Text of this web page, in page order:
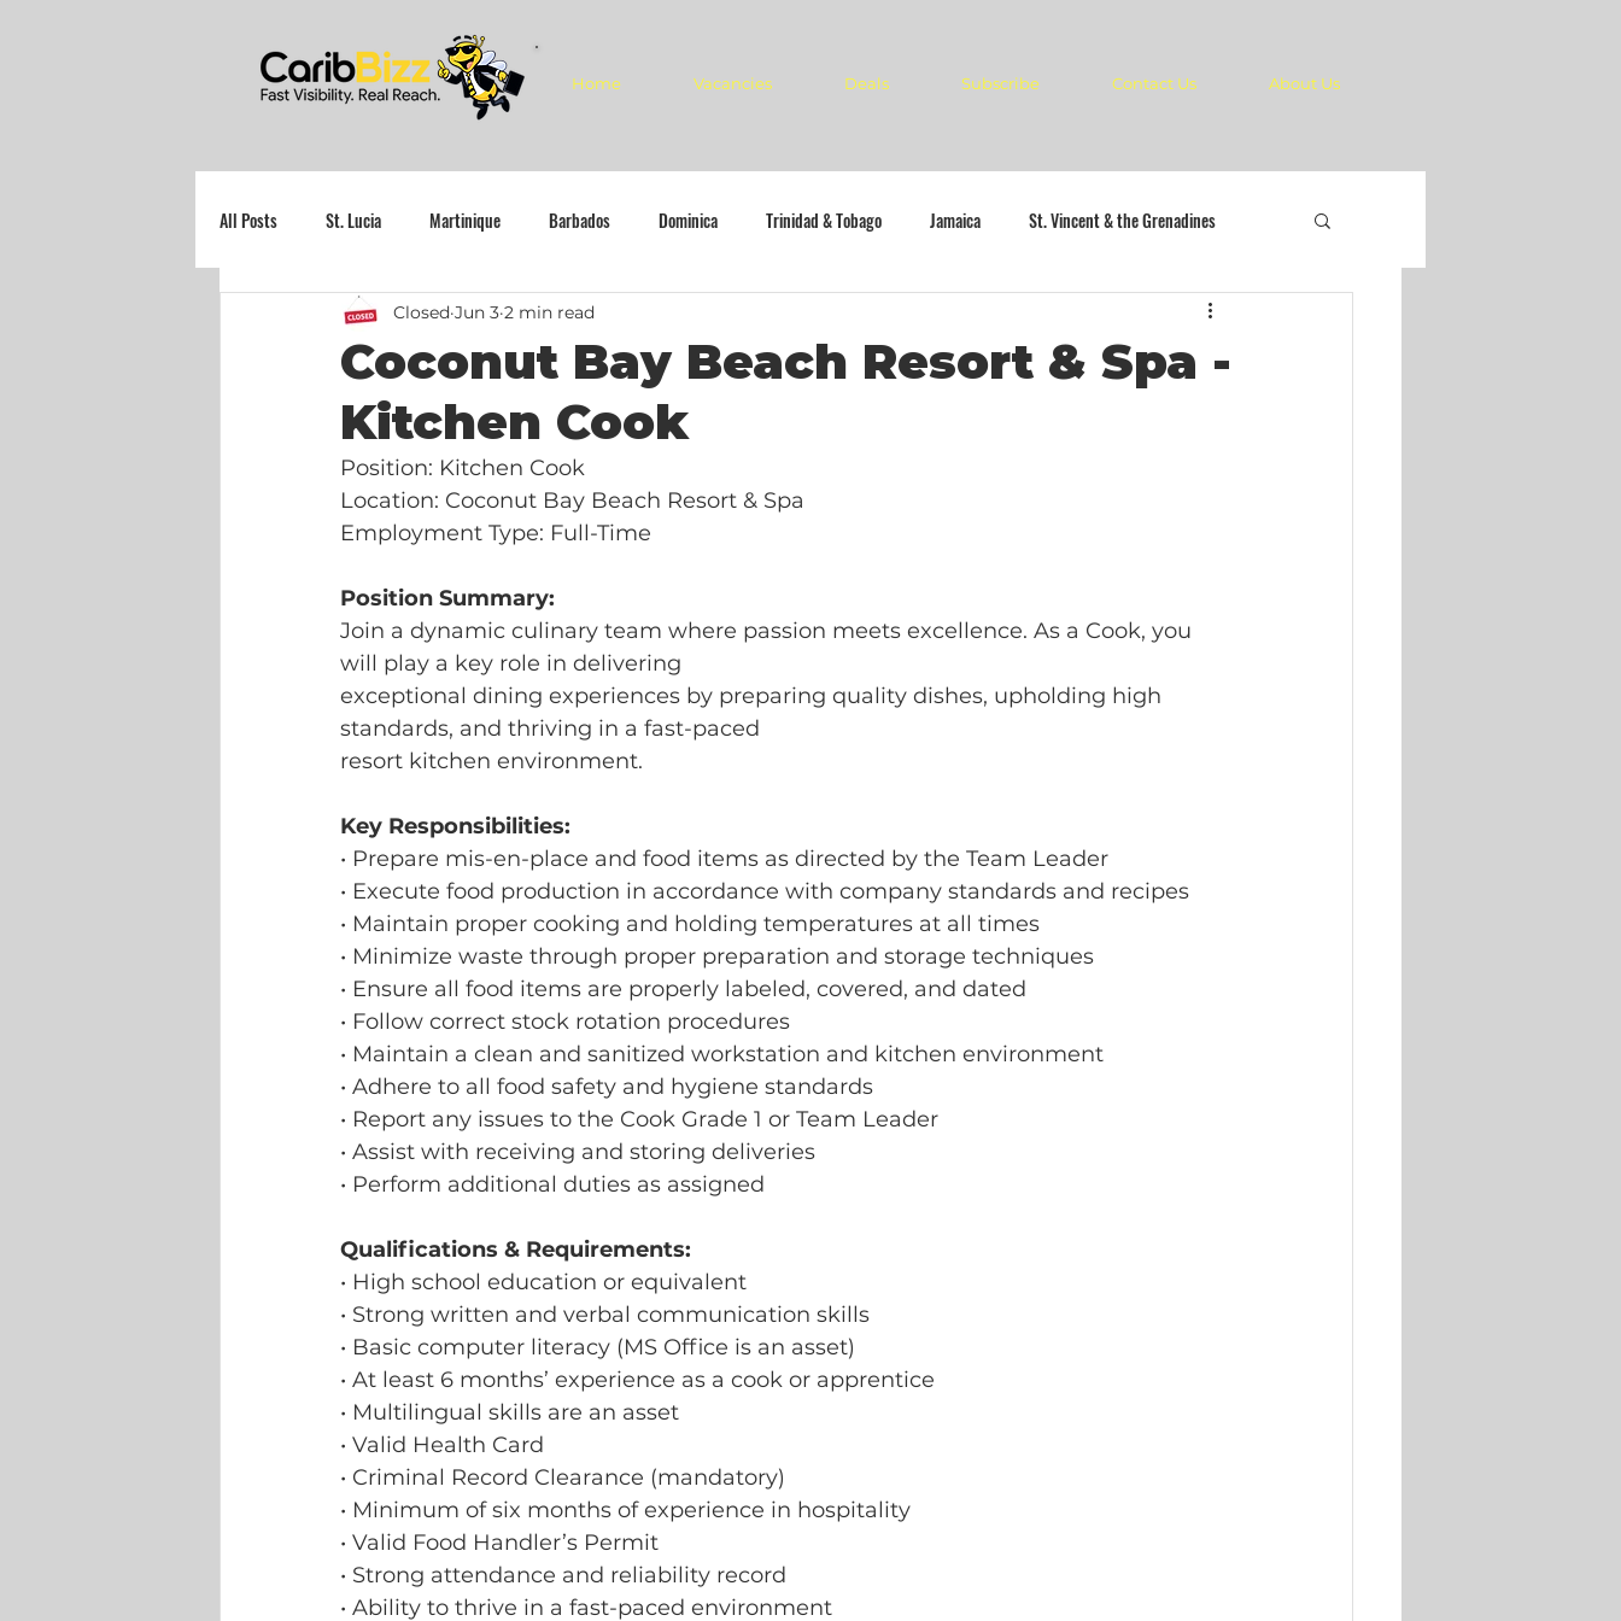
Home Vacancies Deals Subscribe Contact Us About Us
All Posts St. Lucia Martinique Barbados Dominica Trinidad & Tobago Jamaica St. Vincent & the Grenadines
Coconut Bay Beach Resort & Spa -
Kitchen Cook
Closed Jun 3 2 min read
Position: Kitchen Cook
Location: Coconut Bay Beach Resort & Spa
Employment Type: Full-Time
Position Summary:
Join a dynamic culinary team where passion meets excellence. As a Cook, you
will play a key role in delivering
exceptional dining experiences by preparing quality dishes, upholding high
standards, and thriving in a fast-paced
resort kitchen environment.
Key Responsibilities:
• Prepare mis-en-place and food items as directed by the Team Leader
• Execute food production in accordance with company standards and recipes
• Maintain proper cooking and holding temperatures at all times
• Minimize waste through proper preparation and storage techniques
• Ensure all food items are properly labeled, covered, and dated
• Follow correct stock rotation procedures
• Maintain a clean and sanitized workstation and kitchen environment
• Adhere to all food safety and hygiene standards
• Report any issues to the Cook Grade 1 or Team Leader
• Assist with receiving and storing deliveries
• Perform additional duties as assigned
Qualifications & Requirements:
• High school education or equivalent
• Strong written and verbal communication skills
• Basic computer literacy (MS Office is an asset)
• At least 6 months’ experience as a cook or apprentice
• Multilingual skills are an asset
• Valid Health Card
• Criminal Record Clearance (mandatory)
• Minimum of six months of experience in hospitality
• Valid Food Handler’s Permit
• Strong attendance and reliability record
• Ability to thrive in a fast-paced environment